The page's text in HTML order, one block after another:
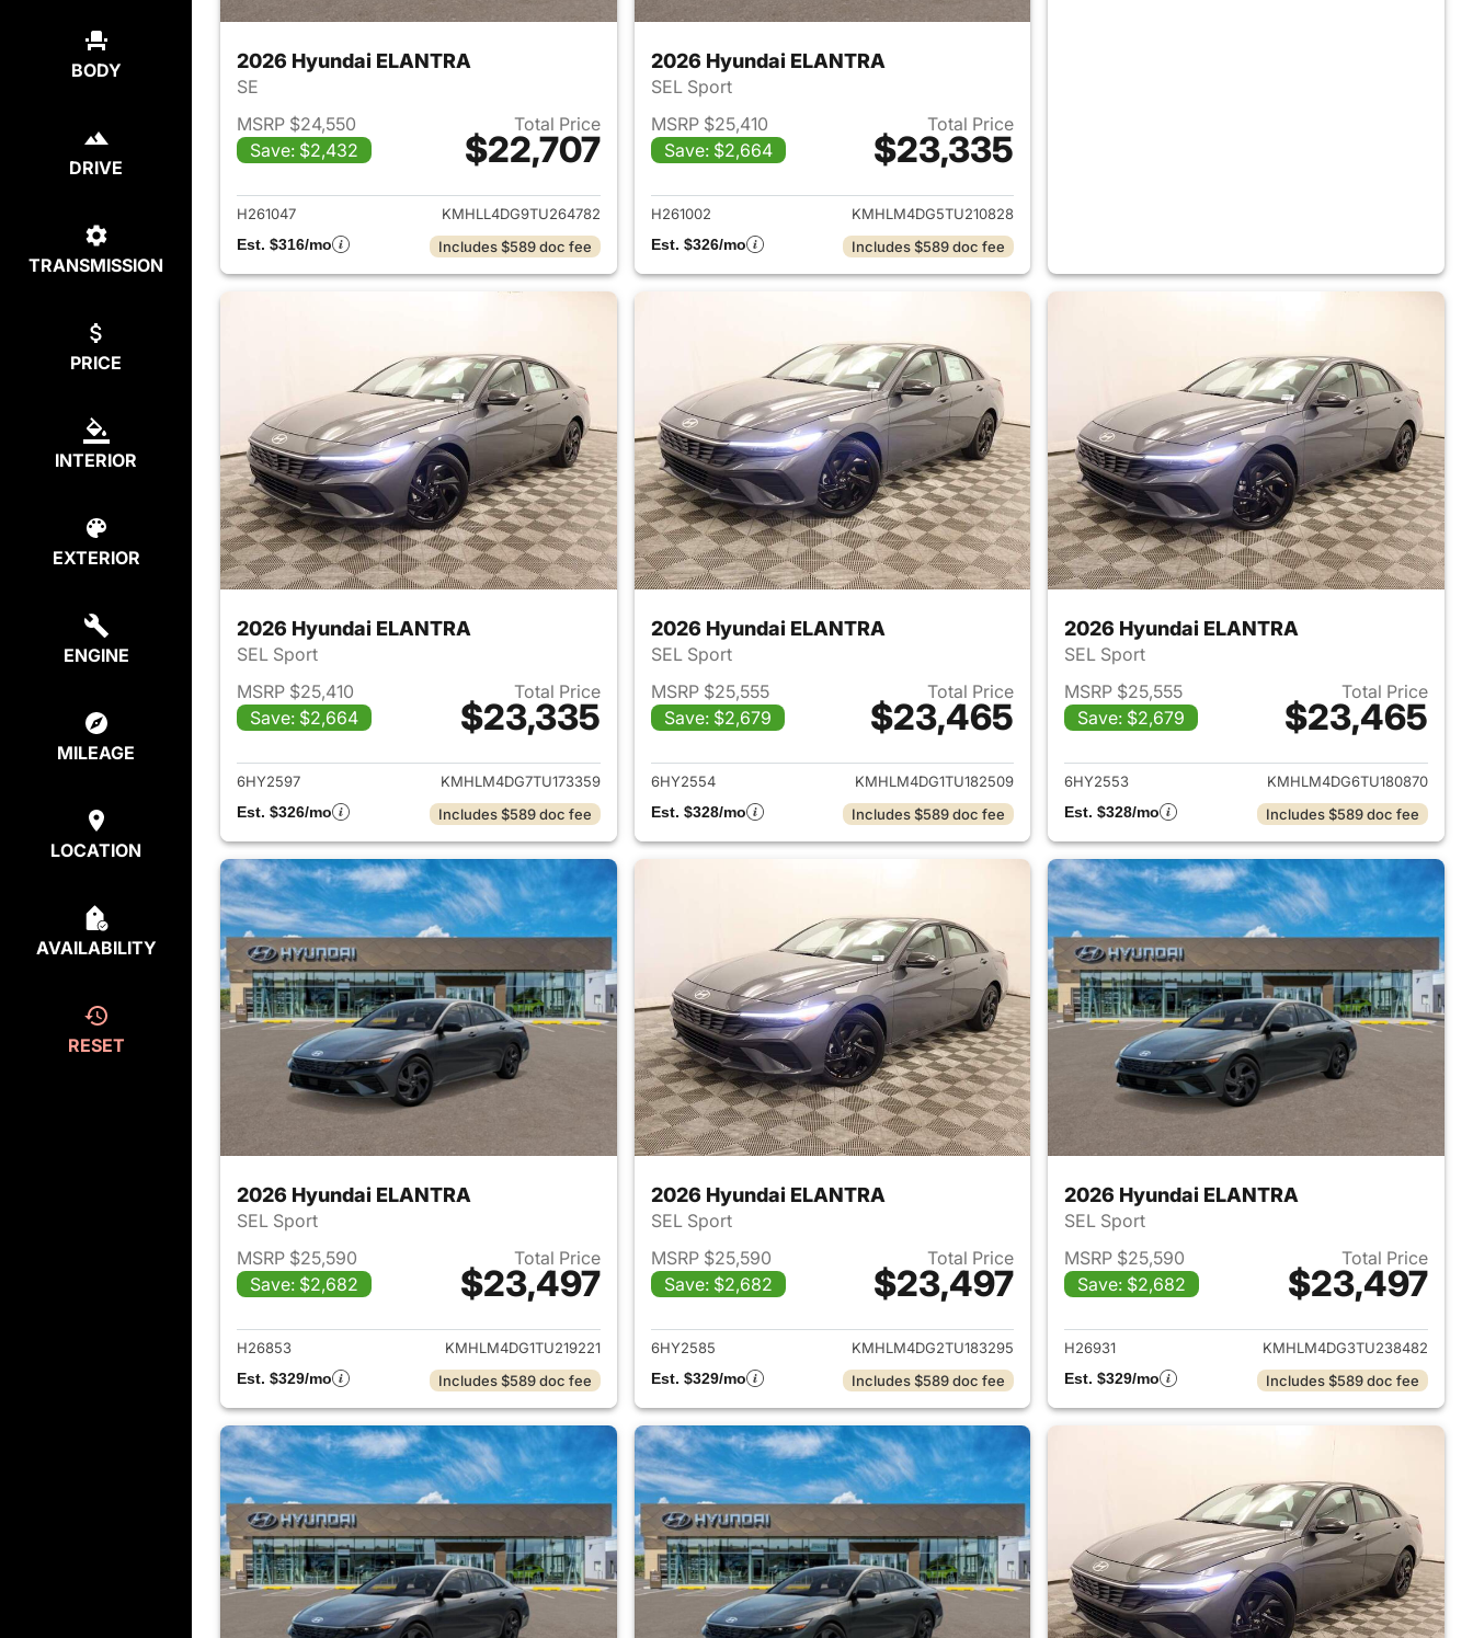
BODY
DRIVE
TRANSMISSION
PRICE
INTERIOR
EXTERIOR
ENGINE
MILEAGE
LOCATION
AVAILABILITY
RESET
2026 Hyundai ELANTRA
SE
MSRP $24,550
Save: $2,432
Total Price
$22,707
View details for 2026 Hyundai ELANTRA
H261047
KMHLL4DG9TU264782
Est. $316/mo
Includes $589 doc fee
2026 Hyundai ELANTRA
SEL Sport
MSRP $25,410
Save: $2,664
Total Price
$23,335
View details for 2026 Hyundai ELANTRA
H261002
KMHLM4DG5TU210828
Est. $326/mo
Includes $589 doc fee
2026 Hyundai ELANTRA
SEL Sport
MSRP $25,410
Save: $2,664
Total Price
$23,335
View details for 2026 Hyundai ELANTRA
6HY2597
KMHLM4DG7TU173359
Est. $326/mo
Includes $589 doc fee
2026 Hyundai ELANTRA
SEL Sport
MSRP $25,555
Save: $2,679
Total Price
$23,465
View details for 2026 Hyundai ELANTRA
6HY2554
KMHLM4DG1TU182509
Est. $328/mo
Includes $589 doc fee
2026 Hyundai ELANTRA
SEL Sport
MSRP $25,555
Save: $2,679
Total Price
$23,465
View details for 2026
6HY2553
KMHLM4DG6TU180870
Est. $328/mo
Includes $589 doc fee
2026 Hyundai ELANTRA
SEL Sport
MSRP $25,590
Save: $2,682
Total Price
$23,497
View details for 2026 Hyundai ELANTRA
H26853
KMHLM4DG1TU219221
Est. $329/mo
Includes $589 doc fee
2026 Hyundai ELANTRA
SEL Sport
MSRP $25,590
Save: $2,682
Total Price
$23,497
View details for 2026 Hyundai ELANTRA
6HY2585
KMHLM4DG2TU183295
Est. $329/mo
Includes $589 doc fee
2026 Hyundai ELANTRA
SEL Sport
MSRP $25,590
Save: $2,682
Total Price
$23,497
View details for 2026
H26931
KMHLM4DG3TU238482
Est. $329/mo
Includes $589 doc fee